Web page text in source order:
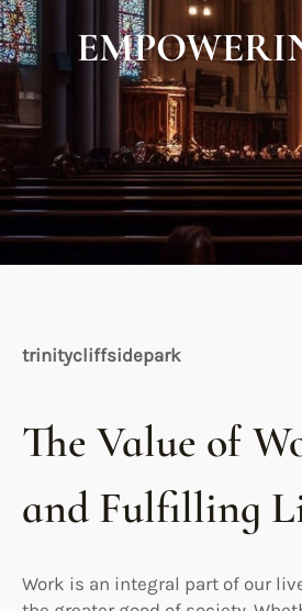
trinitycliffsidepark
The Value of
and Fulfilling
Work is an integral part of our